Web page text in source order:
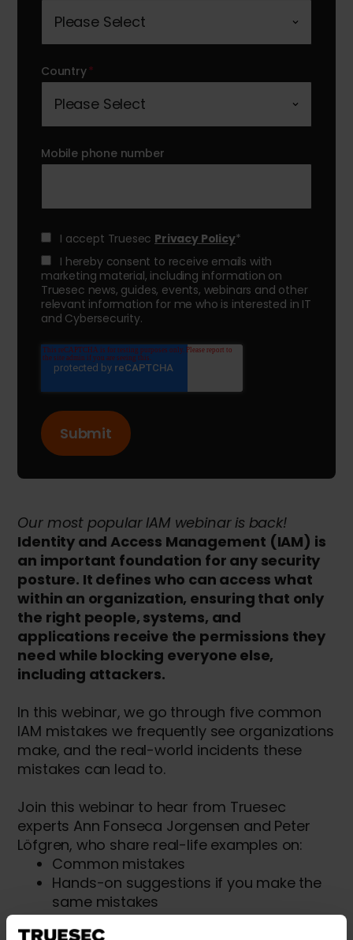
Country*
Mobile phone number
I accept Truesec Privacy Policy*
I hereby consent to receive emails with
marketing material, including information on
Truesec news, guides, events, webinars and other
relevant information for me who is interested in IT
and Cybersecurity.
Our most popular IAM webinar is back!
Identity and Access Management (IAM) is
an important foundation for any security
posture. It defines who can access what
within an organization, ensuring that only
the right people, systems, and
applications receive the permissions they
need while blocking everyone else,
including attackers.
In this webinar, we go through five common
IAM mistakes we frequently see organizations
make, and the real-world incidents these
mistakes can lead to.
Join this webinar to hear from Truesec
experts Ann Fonseca Jorgensen and Peter
Löfgren, who share real-life examples on:
Common mistakes
Hands-on suggestions if you make the
same mistakes
Understand how these mistakes are